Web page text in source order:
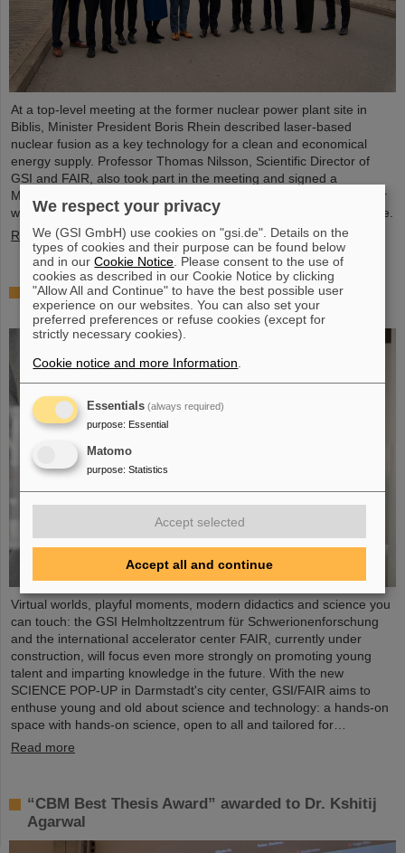
At a top-level meeting at the former nuclear power plant site in
Biblis, Minister President Boris Rhein described laser-based
nuclear fusion as a key technology for a clean and economical
energy supply. Professor Thomas Nilsson, Scientific Director of
GSI and FAIR, also took part in the meeting and signed a
Memorandum of Understanding (MoU) on nuclear fusion together
with numerous representatives from politics, business and science.
Read more
Showcase for cutting-edge research: SCIENCE
POP-UP by GSI/FAIR brings science to the city
Virtual worlds, playful moments, modern didactics and science you
can touch: the GSI Helmholtzzentrum für Schwerionenforschung
and the international accelerator center FAIR, currently under
construction, will focus even more strongly on promoting young
talent and imparting knowledge in the future. With the new
SCIENCE POP-UP in Darmstadt's city center, GSI/FAIR aims to
enthuse young and old about science and technology: a hands-on
space with hands-on science, open to all and tailored for…
Read more
“CBM Best Thesis Award” awarded to Dr. Kshitij
Agarwal
We respect your privacy
We (GSI GmbH) use cookies on "gsi.de". Details on the
types of cookies and their purpose can be found below
and in ourCookie Notice . Please consent to the use of
cookies as described in our Cookie Notice by clicking
"Allow All and Continue" to have the best possible user
experience on our websites. You can also set your
preferred preferences or refuse cookies (except for
strictly necessary cookies).
Cookie notice and more Information
Essentials (always required)
purpose: Essential
Matomo
purpose: Statistics
Accept selected
Accept all and continue